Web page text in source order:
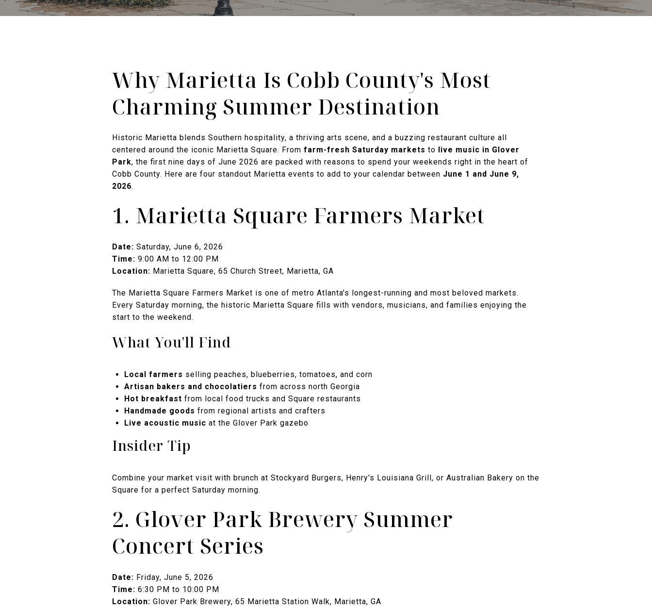
Why Marietta Is Cobb County's Most
Charming Summer Destination
Historic Marietta blends Southern hospitality, a thriving arts scene, and a buzzing restaurant culture all
centered around the iconic Marietta Square. From farm-fresh Saturday markets to
live music in Glover
Park, the first nine days of June 2026 are packed with reasons to spend your weekends right in the heart of
Cobb County. Here are four standout Marietta events to add to your calendar between June 1 and June 9,
2026.
1. Marietta Square Farmers Market
Date: Saturday, June 6, 2026
Time: 9:00 AM to 12:00 PM
Location: Marietta Square, 65 Church Street, Marietta, GA
The Marietta Square Farmers Market is one of metro Atlanta's longest-running and most beloved markets.
Every Saturday morning, the historic Marietta Square fills with vendors, musicians, and families enjoying the
start to the weekend.
What You'll Find
Local farmers selling peaches, blueberries, tomatoes, and corn
Artisan bakers and chocolatiers from across north Georgia
Hot breakfast from local food trucks and Square restaurants
Handmade goods from regional artists and crafters
Live acoustic music at the Glover Park gazebo
Insider Tip
Combine your market visit with brunch at Stockyard Burgers, Henry's Louisiana Grill, or Australian Bakery on the
Square for a perfect Saturday morning.
2. Glover Park Brewery Summer
Concert Series
Date: Friday, June 5, 2026
Time: 6:30 PM to 10:00 PM
Location: Glover Park Brewery, 65 Marietta Station Walk, Marietta, GA